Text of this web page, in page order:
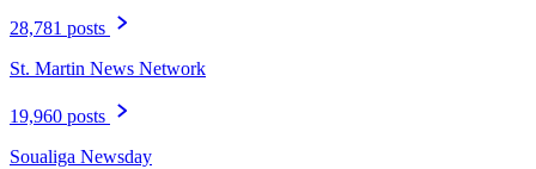
28,781 posts
St. Martin News Network
19,960 posts
Soualiga Newsday